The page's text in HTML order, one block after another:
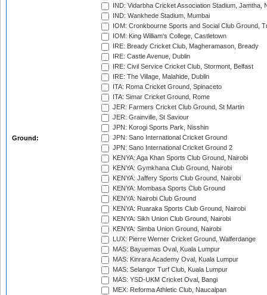
Ground:
IND: Vidarbha Cricket Association Stadium, Jamtha,
IND: Wankhede Stadium, Mumbai
IOM: Cronkbourne Sports and Social Club Ground,
IOM: King William's College, Castletown
IRE: Bready Cricket Club, Magheramason, Bready
IRE: Castle Avenue, Dublin
IRE: Civil Service Cricket Club, Stormont, Belfast
IRE: The Village, Malahide, Dublin
ITA: Roma Cricket Ground, Spinaceto
ITA: Simar Cricket Ground, Rome
JER: Farmers Cricket Club Ground, St Martin
JER: Grainville, St Saviour
JPN: Korogi Sports Park, Nisshin
JPN: Sano International Cricket Ground
JPN: Sano International Cricket Ground 2
KENYA: Aga Khan Sports Club Ground, Nairobi
KENYA: Gymkhana Club Ground, Nairobi
KENYA: Jaffery Sports Club Ground, Nairobi
KENYA: Mombasa Sports Club Ground
KENYA: Nairobi Club Ground
KENYA: Ruaraka Sports Club Ground, Nairobi
KENYA: Sikh Union Club Ground, Nairobi
KENYA: Simba Union Ground, Nairobi
LUX: Pierre Werner Cricket Ground, Walferdange
MAS: Bayuemas Oval, Kuala Lumpur
MAS: Kinrara Academy Oval, Kuala Lumpur
MAS: Selangor Turf Club, Kuala Lumpur
MAS: YSD-UKM Cricket Oval, Bangi
MEX: Reforma Athletic Club, Naucalpan